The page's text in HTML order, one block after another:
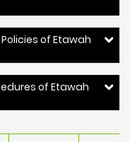
of Etawah
of Etawah